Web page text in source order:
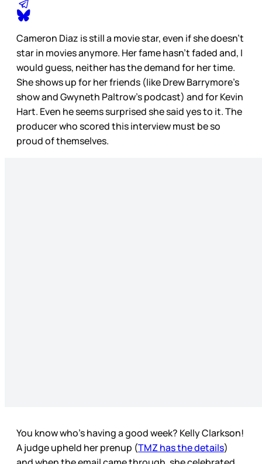
Cameron Diaz is still a movie star, even if she doesn’t
star in movies anymore. Her fame hasn’t faded and, I
would guess, neither has the demand for her time.
She shows up for her friends (like Drew Barrymore’s
show and Gwyneth Paltrow’s podcast) and for Kevin
Hart. Even he seems surprised she said yes to it. The
producer who scored this interview must be so
proud of themselves.
You know who’s having a good week? Kelly Clarkson!
A judge upheld her prenup (TMZ has the details)